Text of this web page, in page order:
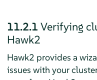
11.2.1 Verifying
Hawk2
Hawk2 provides a
issues with your